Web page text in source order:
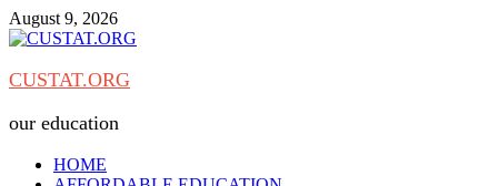
Skip
to
August 9, 2026
CUSTAT.ORG
our education
HOME